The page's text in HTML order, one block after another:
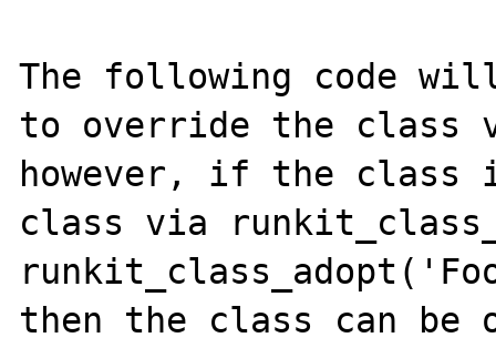
The following code
to override the class
however, if the class
class via
then the class can be